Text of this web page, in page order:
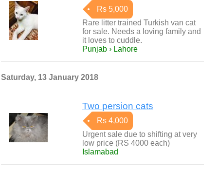
Rs 5,000
Rare litter trained Turkish van cat
for sale. Needs a loving family and
it loves to cuddle.
Punjab › Lahore
Saturday, 13 January 2018
Two persion cats
Rs 4,000
Urgent sale due to shifting at very
low price (RS 4000 each)
Islamabad